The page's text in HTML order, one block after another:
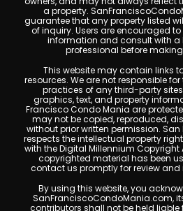
a property.
guarantee that any property listed
of inquiry. Users are encouraged
information and consult with a
professional before
This website may contain links
resources. We are not responsible
practices of any third-party
graphics, text, and property
Francisco Condo Mania are
may not be copied, reproduced,
without prior written permission.
respects the intellectual property
with the Digital Millennium Copyright
copyrighted material has been
contact us promptly for review
By using this website, you
SanFranciscoCondoMania.com,
contributors shall not be held